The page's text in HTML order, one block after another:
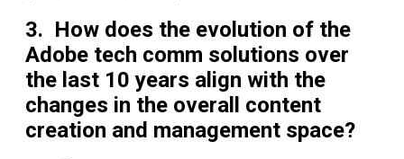
3. How does the evolution of the
Adobe tech comm solutions over
the last 10 years align with the
changes in the overall content
creation and management space?